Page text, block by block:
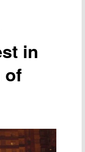
in
of